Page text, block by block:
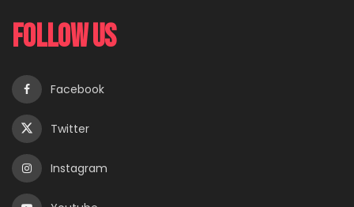
Follow Us
Facebook
Twitter
Instagram